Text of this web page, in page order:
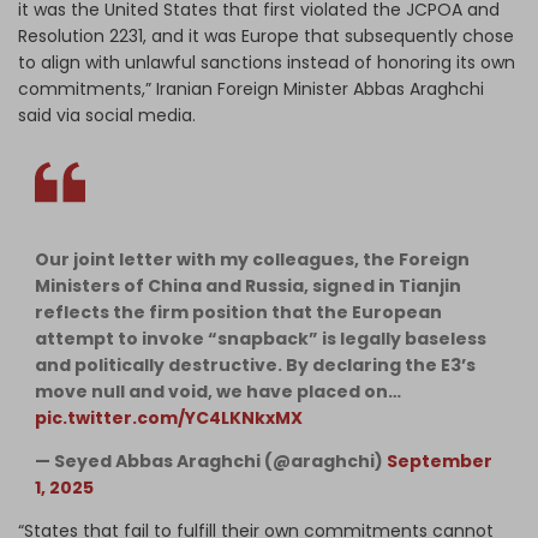
it was the United States that first violated the JCPOA and
Resolution 2231, and it was Europe that subsequently chose
to align with unlawful sanctions instead of honoring its own
commitments,” Iranian Foreign Minister Abbas Araghchi
said via social media.
Our joint letter with my colleagues, the Foreign
Ministers of China and Russia, signed in Tianjin
reflects the firm position that the European
attempt to invoke “snapback” is legally baseless
and politically destructive. By declaring the E3’s
move null and void, we have placed on…
pic.twitter.com/YC4LKNkxMX
— Seyed Abbas Araghchi (@araghchi) September
1, 2025
“States that fail to fulfill their own commitments cannot